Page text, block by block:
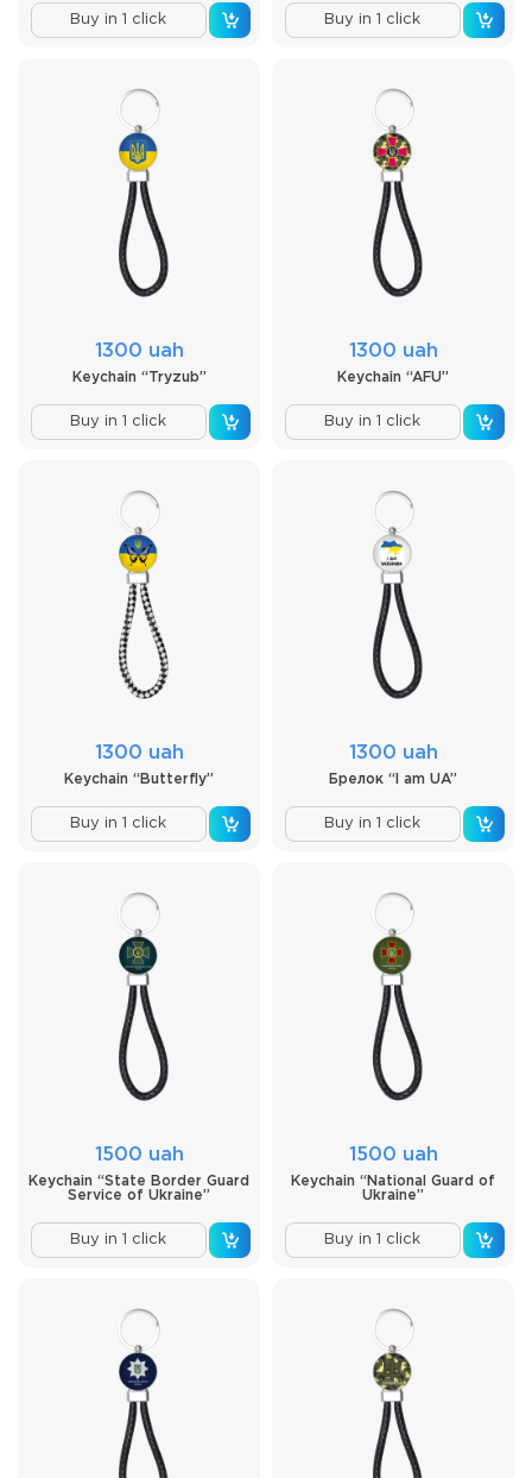
Buy in 1 click Buy in 1 click
1300 uah
Keychain “Tryzub”
Buy in 1 click
1300 uah
Keychain “AFU”
Buy in 1 click
1300 uah
Keychain “Butterfly”
Buy in 1 click
1300 uah
Брелок “I am UA”
Buy in 1 click
1500 uah
Keychain “State Border Guard
Service of Ukraine”
Buy in 1 click
1500 uah
Keychain “National Guard of
Ukraine”
Buy in 1 click